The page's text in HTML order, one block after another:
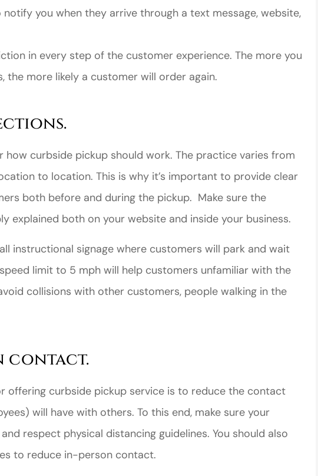
you when they arrive through a text message, website,
in every step of the customer experience. The more you
the more likely a customer will order again.
how curbside pickup should work. The practice varies from
to location. This is why it’s important to provide clear
both before and during the pickup. Make sure the
explained both on your website and inside your business.
instructional signage where customers will park and wait
limit to 5 mph will help customers unfamiliar with the
collisions with other customers, people walking in the
contact.
offering curbside pickup service is to reduce the contact
will have with others. To this end, make sure your
respect physical distancing guidelines. You should also
to reduce in-person contact.
Great experience,low
prices and the
Jahmal D
JD
I came to VanScoter
looking for a better